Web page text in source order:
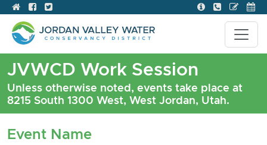
JVWCD Work Session
Unless otherwise noted, events take place at
8215 South 1300 West, West Jordan, Utah.
Event Name